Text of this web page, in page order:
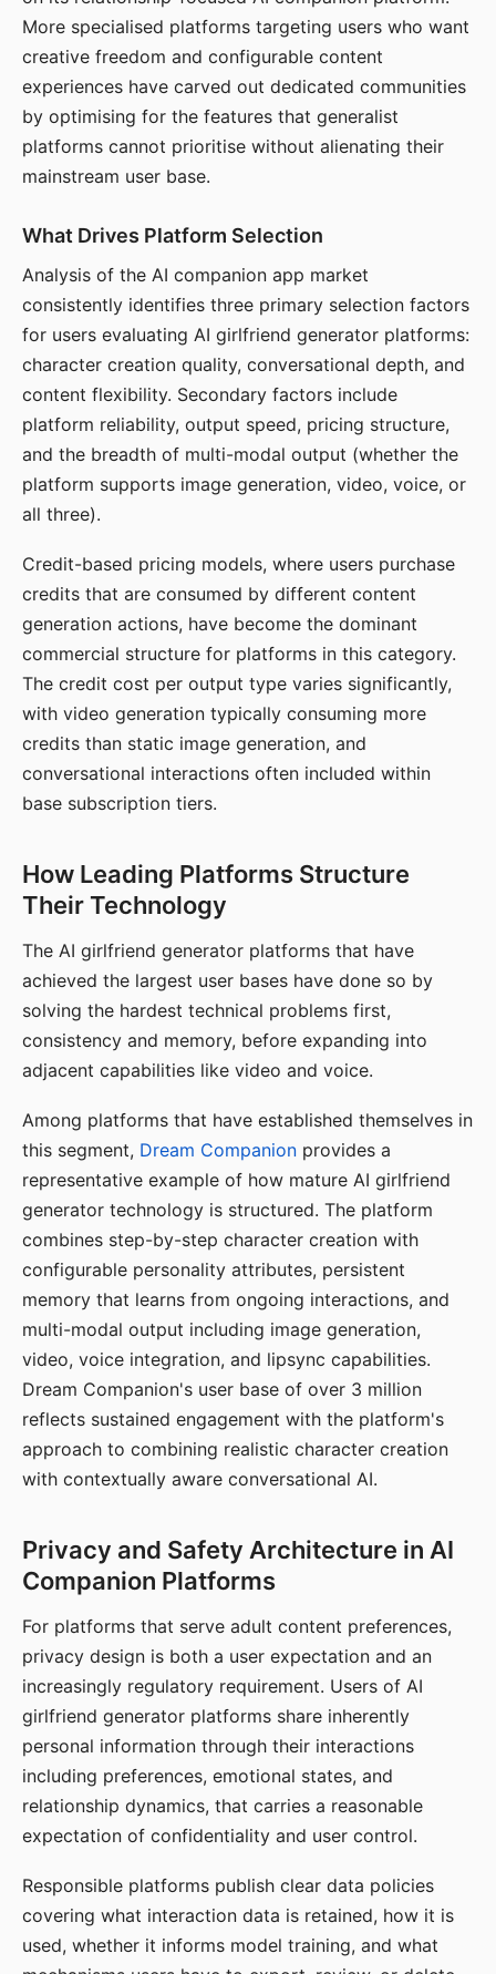
More specialised platforms targeting users who want
creative freedom and configurable content
experiences have carved out dedicated communities
by optimising for the features that generalist
platforms cannot prioritise without alienating their
mainstream user base.
What Drives Platform Selection
Analysis of the AI companion app market
consistently identifies three primary selection factors
for users evaluating AI girlfriend generator platforms:
character creation quality, conversational depth, and
content flexibility. Secondary factors include
platform reliability, output speed, pricing structure,
and the breadth of multi-modal output (whether the
platform supports image generation, video, voice, or
all three).
Credit-based pricing models, where users purchase
credits that are consumed by different content
generation actions, have become the dominant
commercial structure for platforms in this category.
The credit cost per output type varies significantly,
with video generation typically consuming more
credits than static image generation, and
conversational interactions often included within
base subscription tiers.
How Leading Platforms Structure
Their Technology
The AI girlfriend generator platforms that have
achieved the largest user bases have done so by
solving the hardest technical problems first,
consistency and memory, before expanding into
adjacent capabilities like video and voice.
Among platforms that have established themselves in
this segment, Dream Companion provides a
representative example of how mature AI girlfriend
generator technology is structured. The platform
combines step-by-step character creation with
configurable personality attributes, persistent
memory that learns from ongoing interactions, and
multi-modal output including image generation,
video, voice integration, and lipsync capabilities.
Dream Companion's user base of over 3 million
reflects sustained engagement with the platform's
approach to combining realistic character creation
with contextually aware conversational AI.
Privacy and Safety Architecture in AI
Companion Platforms
For platforms that serve adult content preferences,
privacy design is both a user expectation and an
increasingly regulatory requirement. Users of AI
girlfriend generator platforms share inherently
personal information through their interactions
including preferences, emotional states, and
relationship dynamics, that carries a reasonable
expectation of confidentiality and user control.
Responsible platforms publish clear data policies
covering what interaction data is retained, how it is
used, whether it informs model training, and what